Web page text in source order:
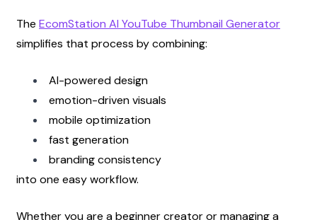
The EcomStation AI YouTube Thumbnail Generator
simplifies that process by combining:
AI-powered design
emotion-driven visuals
mobile optimization
fast generation
branding consistency
into one easy workflow.
Whether you are a beginner creator or managing a